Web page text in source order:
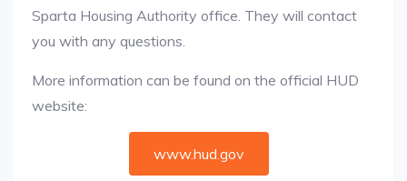
Sparta Housing Authority office. They will contact
you with any questions.
More information can be found on the official HUD
website:
www.hud.gov